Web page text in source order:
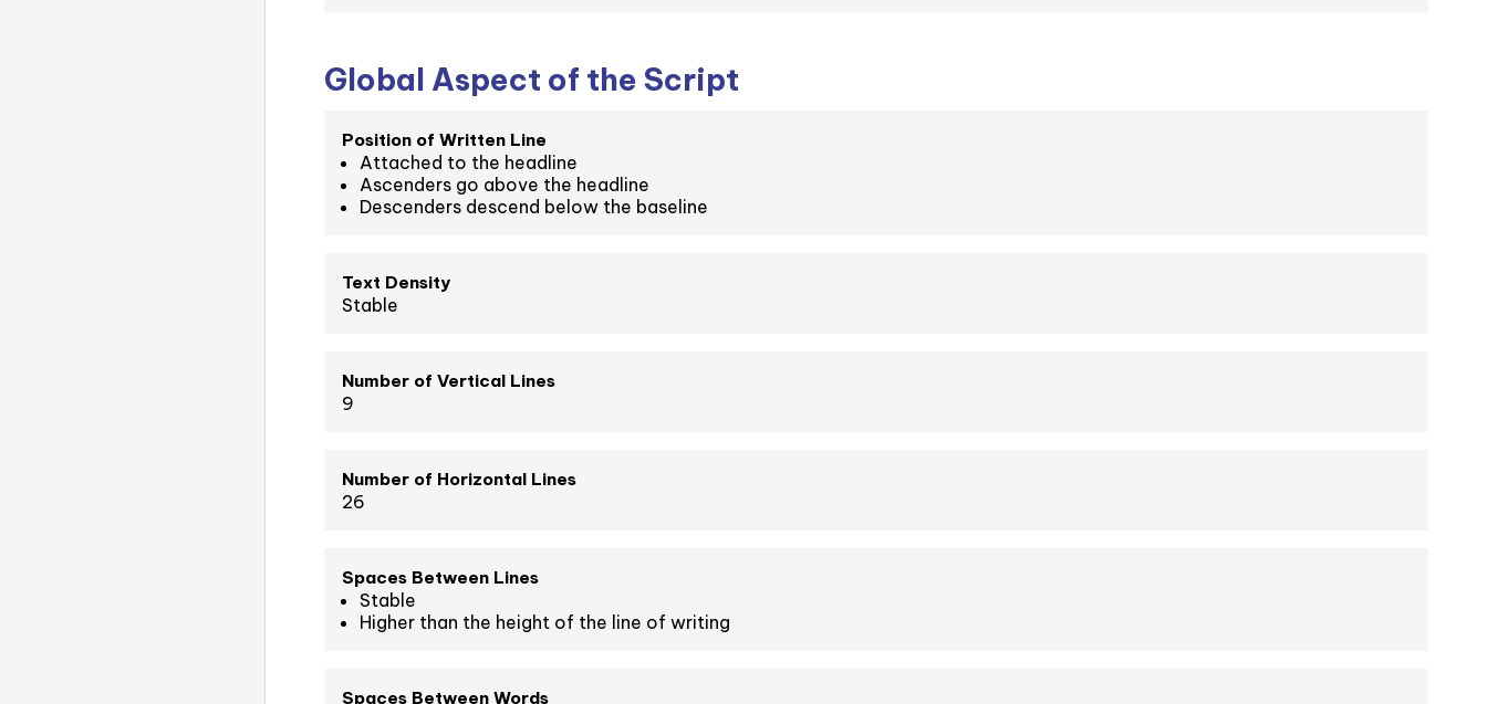
Global Aspect of the Script
Position of Written Line
Attached to the headline
Ascenders go above the headline
Descenders descend below the baseline
Text Density
Stable
Number of Vertical Lines
9
Number of Horizontal Lines
26
Spaces Between Lines
Stable
Higher than the height of the line of writing
Spaces Between Words